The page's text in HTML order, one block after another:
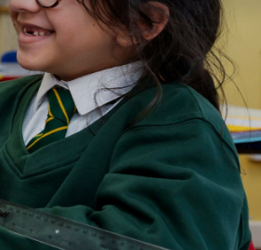
St. Anne's Church,
Brondesbury
Brent Family Services
Brent Family Front Door
NSPCC
Metropolitan Police -
Kilburn area